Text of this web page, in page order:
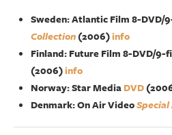
Sweden: Atlantic Film 8-DVD/
Collection(2006)info
Finland: Future Film 8-DVD/9-
(2006)info
Norway: Star MediaDVD
Denmark: On Air Video